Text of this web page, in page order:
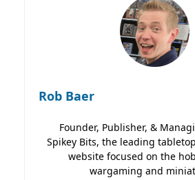
Rob Baer
Founder, Publisher, &
Spikey Bits, the leading
website focused on the
wargaming and